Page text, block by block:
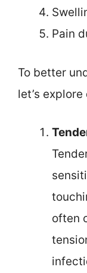
Pain
To better
let’s
often